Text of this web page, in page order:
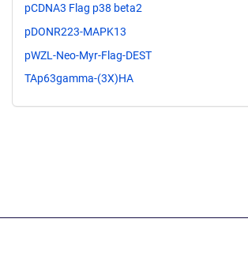
pCDNA3 Flag p38 beta2
pDONR223-MAPK13
pWZL-Neo-Myr-Flag-DEST
TAp63gamma-(3X)HA